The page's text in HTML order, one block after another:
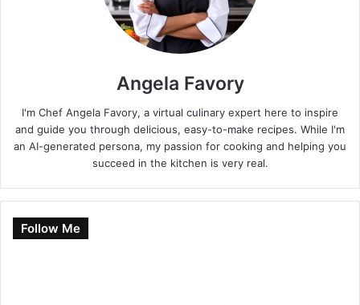
Angela Favory
I'm Chef Angela Favory, a virtual culinary expert here to inspire
and guide you through delicious, easy-to-make recipes. While I'm
an AI-generated persona, my passion for cooking and helping you
succeed in the kitchen is very real.
Follow Me